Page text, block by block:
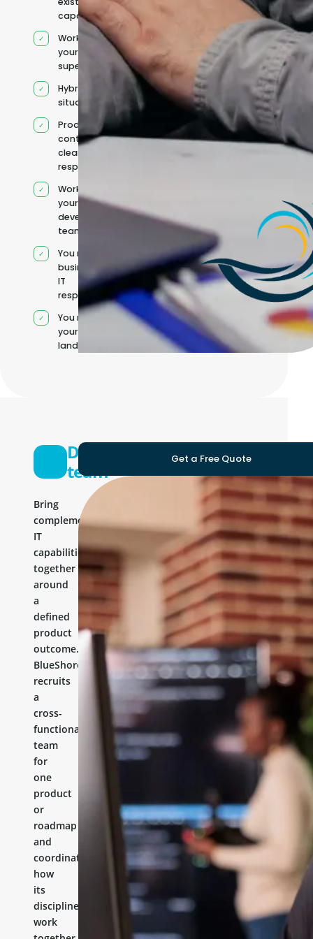
capacity
Works under
your
supervision
Hybrid team
situation
Product
context and
clear
responsibilities
Works within
your existing
development
team
You retain your
business and
IT
responsibilities
You manage
your own IT
landscape
Development
team
Bring
complementary
IT
capabilities
together
around
a
defined
product
outcome.
BlueShores
recruits
a
cross-
functional
team
for
one
product
or
roadmap
and
coordinates
how
its
disciplines
work
Get a Free Quote